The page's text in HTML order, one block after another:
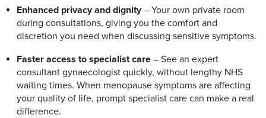
Enhanced privacy and dignity– Your own private room
during consultations, giving you the comfort and
discretion you need when discussing sensitive symptoms.
Faster access to specialist care – See an expert
consultant gynaecologist quickly, without lengthy NHS
waiting times. When menopause symptoms are affecting
your quality of life, prompt specialist care can make a real
difference.